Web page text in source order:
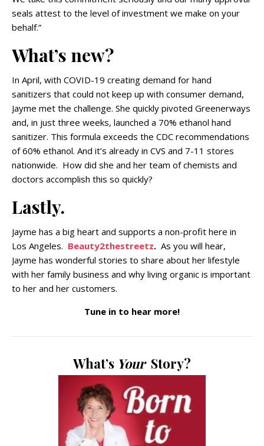
seals attest to the level of investment we make on your
behalf.”
What’s new?
In April, with COVID-19 creating demand for hand
sanitizers that could not keep up with consumer demand,
Jayme met the challenge. She quickly pivoted Greenerways
and, in just three weeks, launched a 70% ethanol hand
sanitizer. This formula exceeds the CDC recommendations
of 60% ethanol. And it’s already in CVS and 7-11 stores
nationwide. How did she and her team of chemists and
doctors accomplish this so quickly?
Lastly.
Jayme has a big heart and supports a non-profit here in
Los Angeles. Beauty2thestreetz. As you will hear,
Jayme has wonderful stories to share about her lifestyle
with her family business and why living organic is important
to her and her customers.
Tune in to hear more!
What’s YourStory?